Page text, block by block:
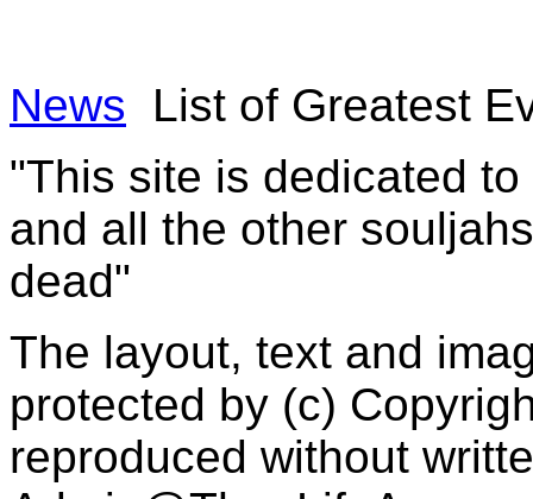
News
List of Greatest
"This site is dedicated
and all the other
dead"
The layout, text and
protected by (c)
reproduced without